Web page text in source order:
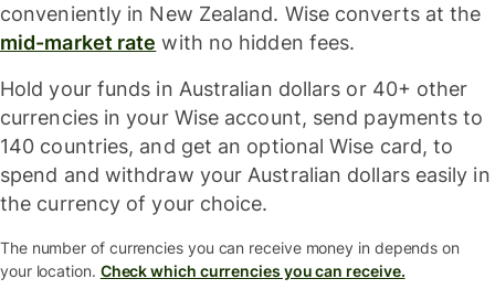
conveniently in New Zealand. Wise converts at the
mid-market rate with no hidden fees.
Hold your funds in Australian dollars or 40+ other
currencies in your Wise account, send payments to
140 countries, and get an optional Wise card, to
spend and withdraw your Australian dollars easily in
the currency of your choice.
The number of currencies you can receive money in depends on
your location. Check which currencies you can receive.